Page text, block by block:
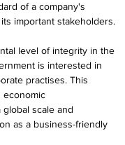
of a company's
important stakeholders.
level of integrity in the
is interested in
practises. This
economic
scale and
as a business-friendly